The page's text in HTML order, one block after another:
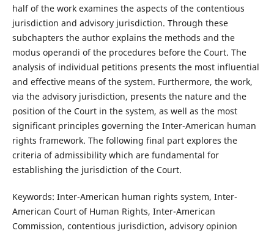
half of the work examines the aspects of the contentious
jurisdiction and advisory jurisdiction. Through these
subchapters the author explains the methods and the
modus operandi of the procedures before the Court. The
analysis of individual petitions presents the most influential
and effective means of the system. Furthermore, the work,
via the advisory jurisdiction, presents the nature and the
position of the Court in the system, as well as the most
significant principles governing the Inter-American human
rights framework. The following final part explores the
criteria of admissibility which are fundamental for
establishing the jurisdiction of the Court.
Keywords: Inter-American human rights system, Inter-
American Court of Human Rights, Inter-American
Commission, contentious jurisdiction, advisory opinion